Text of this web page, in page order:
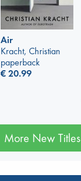
Air
Kracht, Christian
paperback
€20.99
More New Titles